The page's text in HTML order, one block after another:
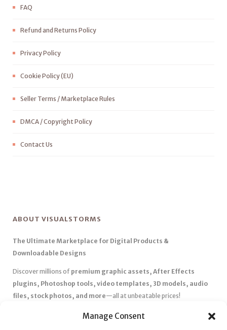
Manage Consent
FAQ
Refund and Returns Policy
Privacy Policy
Cookie Policy (EU)
Seller Terms / Marketplace Rules
DMCA / Copyright Policy
Contact Us
ABOUT VISUALSTORMS
The Ultimate Marketplace for Digital Products &
Downloadable Designs
Discover millions of premium graphic assets, After Effects
plugins, Photoshop tools, video templates, 3D models, audio
files, stock photos, and more—all at unbeatable prices!
Affordable Pricing & Huge Discounts– Save big with exclusive